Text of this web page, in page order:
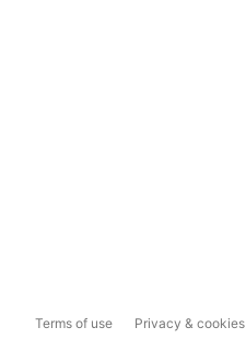
Terms of use Privacy & cookies